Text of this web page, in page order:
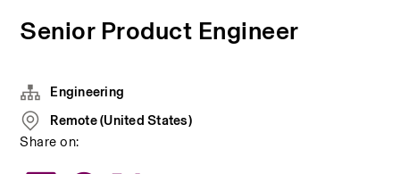
Senior Product Engineer
Engineering
Remote (United States)
Share on: